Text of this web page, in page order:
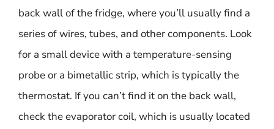
back wall of the fridge, where you’ll usually find a
series of wires, tubes, and other components. Look
for a small device with a temperature-sensing
probe or a bimetallic strip, which is typically the
thermostat. If you can’t find it on the back wall,
check the evaporator coil, which is usually located